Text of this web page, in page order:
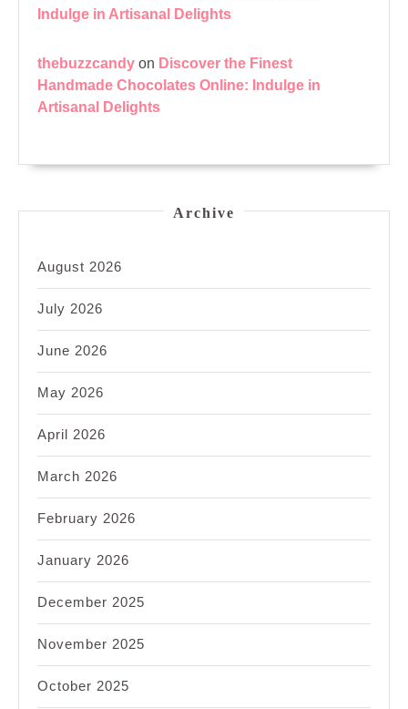
Indulge in Artisanal Delights
thebuzzcandy on Discover the Finest
Handmade Chocolates Online: Indulge in
Artisanal Delights
Archive
August 2026
July 2026
June 2026
May 2026
April 2026
March 2026
February 2026
January 2026
December 2025
November 2025
October 2025